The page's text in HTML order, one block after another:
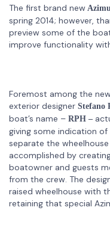
The first brand new
spring 2014; however,
preview some of the
improve functionality
Foremost among the
exterior designer Stefano
boat’s name – RPH –
giving some indication
separate the
accomplished by
boatowner and guests
from the crew. The
raised wheelhouse with
retaining that special